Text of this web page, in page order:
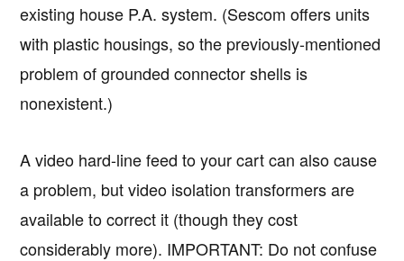
existing house P.A. system. (Sescom offers units
with plastic housings, so the previously-mentioned
problem of grounded connector shells is
nonexistent.)
A video hard-line feed to your cart can also cause
a problem, but video isolation transformers are
available to correct it (though they cost
considerably more). IMPORTANT: Do not confuse